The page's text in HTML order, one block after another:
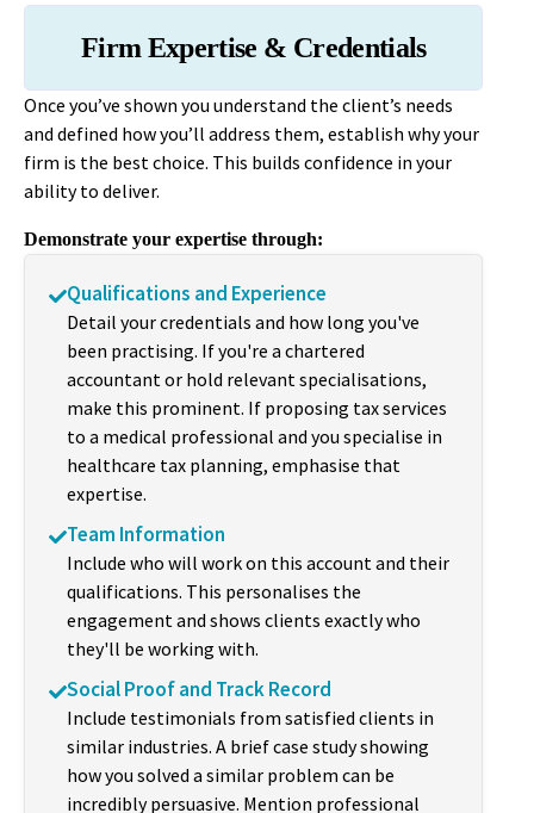
Firm Expertise & Credentials
Once you’ve shown you understand the client’s needs
and defined how you’ll address them, establish why your
firm is the best choice. This builds confidence in your
ability to deliver.
Demonstrate your expertise through:
Qualifications and Experience
Detail your credentials and how long you've
been practising. If you're a chartered
accountant or hold relevant specialisations,
make this prominent. If proposing tax services
to a medical professional and you specialise in
healthcare tax planning, emphasise that
expertise.
Team Information
Include who will work on this account and their
qualifications. This personalises the
engagement and shows clients exactly who
they'll be working with.
Social Proof and Track Record
Include testimonials from satisfied clients in
similar industries. A brief case study showing
how you solved a similar problem can be
incredibly persuasive. Mention professional